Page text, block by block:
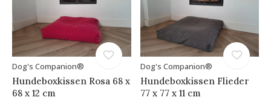
Dog's Companion®
Hundeboxkissen Rosa 68 x
68 x 12 cm
Dog's Companion®
Hundeboxkissen Flieder
77 x 77 x 11 cm